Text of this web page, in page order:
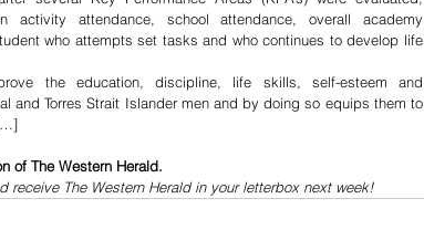
activity attendance, school attendance, overall academy
who attempts set tasks and who continues to develop life
the education, discipline, life skills, self-esteem and
and Torres Strait Islander men and by doing so equips them to
of The Western Herald.
receive The Western Herald in your letterbox next week!